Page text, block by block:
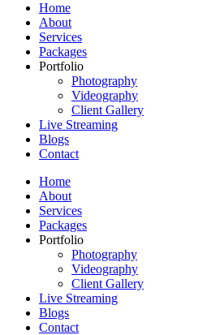
Home
About
Services
Packages
Portfolio
Photography
Videography
Client Gallery
Live Streaming
Blogs
Contact
Home
About
Services
Packages
Portfolio
Photography
Videography
Client Gallery
Live Streaming
Blogs
Contact